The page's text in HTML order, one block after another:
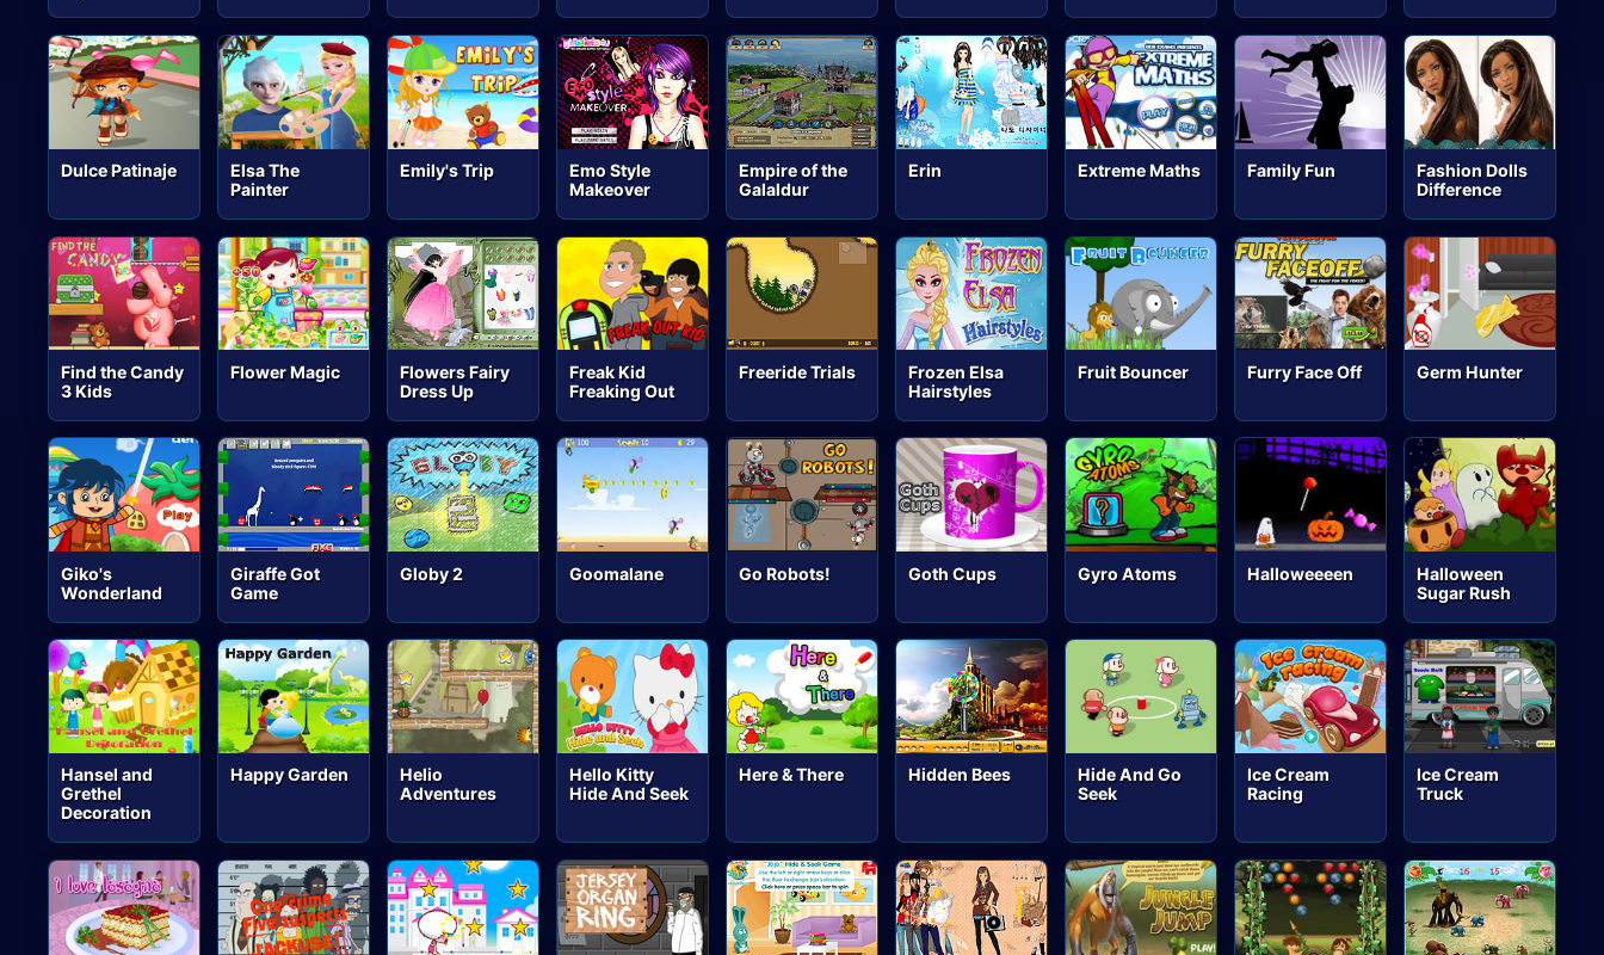
Dulce Patinaje
Elsa The
Painter
Emily's Trip
Emo Style
Makeover
Empire of the
Galaldur
Erin Extreme Maths Family Fun
Fashion Dolls
Difference
Find the Candy
3 Kids
Flower Magic
Flowers Fairy
Dress Up
Freak Kid
Freaking Out
Freeride Trials
Frozen Elsa
Hairstyles
Fruit Bouncer Furry Face Off Germ Hunter
Giko's
Wonderland
Giraffe Got
Game
Globy 2 Goomalane Go Robots! Goth Cups Gyro Atoms Halloweeeen
Halloween
Sugar Rush
Hansel and
Grethel
Decoration
Happy Garden
Helio
Adventures
Hello Kitty
Hide And Seek
Here & There Hidden Bees
Hide And Go
Seek
Ice Cream
Racing
Ice Cream
Truck